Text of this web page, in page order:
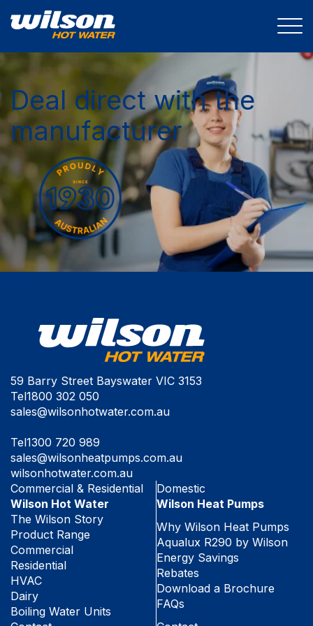
Deal direct with the
manufacturer
59 Barry Street Bayswater VIC 3153
Tel1800 302 050
sales@wilsonhotwater.com.au
Tel1300 720 989
sales@wilsonheatpumps.com.au
wilsonhotwater.com.au
Commercial & Residential
Wilson Hot Water
The Wilson Story
Product Range
Commercial
Residential
HVAC
Dairy
Boiling Water Units
Domestic
Wilson Heat Pumps
Why Wilson Heat Pumps
Aqualux R290 by Wilson
Energy Savings
Rebates
Download a Brochure
FAQs